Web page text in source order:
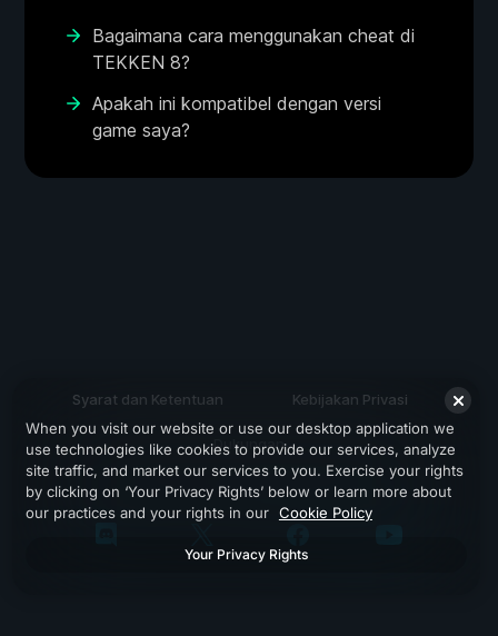
Bagaimana cara menggunakan cheat di
TEKKEN 8?
Apakah ini kompatibel dengan versi
game saya?
Syarat dan Ketentuan Kebijakan Privasi
Dukungan
When you visit our website or use our desktop application we
use technologies like cookies to provide our services, analyze
site traffic, and market our services to you. Exercise your rights
by clicking on ‘Your Privacy Rights’ below or learn more about
our practices and your rights in our Cookie Policy
Your Privacy Rights